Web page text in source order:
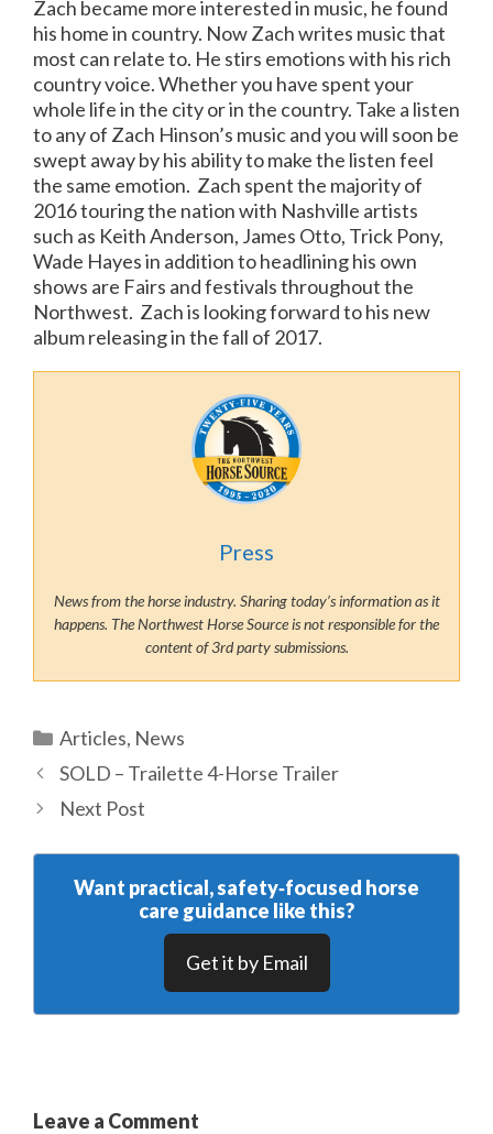
Zach became more interested in music, he found
his home in country. Now Zach writes music that
most can relate to. He stirs emotions with his rich
country voice. Whether you have spent your
whole life in the city or in the country. Take a listen
to any of Zach Hinson’s music and you will soon be
swept away by his ability to make the listen feel
the same emotion. Zach spent the majority of
2016 touring the nation with Nashville artists
such as Keith Anderson, James Otto, Trick Pony,
Wade Hayes in addition to headlining his own
shows are Fairs and festivals throughout the
Northwest. Zach is looking forward to his new
album releasing in the fall of 2017.
Press
News from the horse industry. Sharing today’s information as it
happens. The Northwest Horse Source is not responsible for the
content of 3rd party submissions.
Categories
Articles, News
SOLD – Trailette 4-Horse Trailer
Next Post
Want practical, safety‑focused horse
care guidance like this?
Get it by Email
Leave a Comment